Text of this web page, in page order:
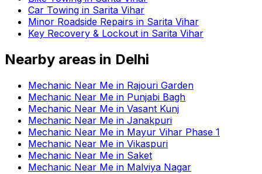
Car Towing in Sarita Vihar
Minor Roadside Repairs in Sarita Vihar
Key Recovery & Lockout in Sarita Vihar
Nearby areas in Delhi
Mechanic Near Me in Rajouri Garden
Mechanic Near Me in Punjabi Bagh
Mechanic Near Me in Vasant Kunj
Mechanic Near Me in Janakpuri
Mechanic Near Me in Mayur Vihar Phase 1
Mechanic Near Me in Vikaspuri
Mechanic Near Me in Saket
Mechanic Near Me in Malviya Nagar